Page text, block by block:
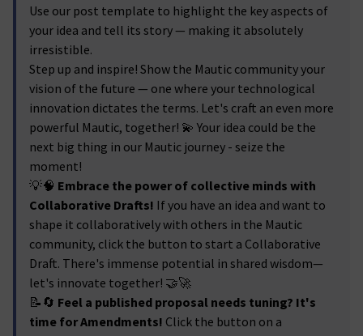
Use our post template to highlight the key aspects of
your idea and tell its story — making it absolutely
irresistible.
Step up and inspire! Show the Mautic community your
vision of the future — one where your technological
innovation dictates the terms. Let's craft an even more
powerful Mautic, together! 💫 Your idea could be the
next big thing in our Mautic journey - seize the
moment!
💡🧠 Embrace the power of collective minds with
Collaborative Drafts! If you have an idea and want to
shape it collaboratively with others in the Mautic
community, click the button to start a Collaborative
Draft. There's immense potential in shared wisdom—
let's innovate together! 🤝🚀
📝🔄 Feel a published proposal needs tuning? It's
time for Amendments! Click the button on a